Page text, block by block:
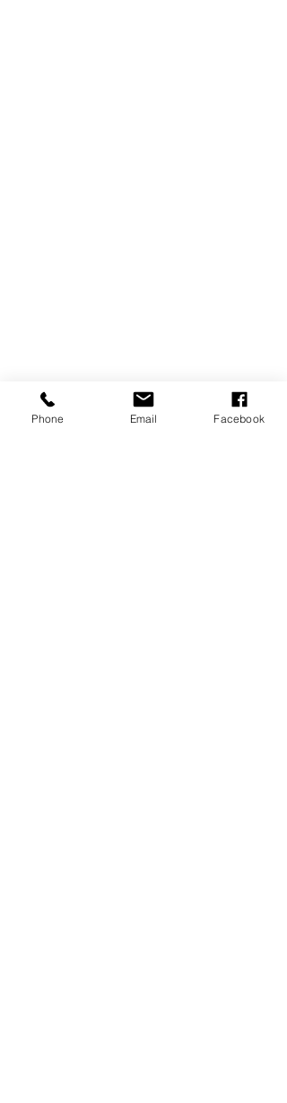
Phone Email Facebook